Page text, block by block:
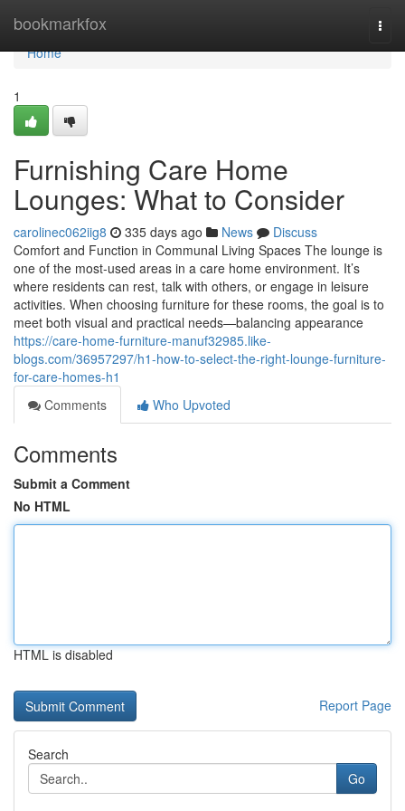
bookmarkfox
Home
Home
1
Furnishing Care Home
Lounges: What to Consider
carolinec062iig8 335 days ago News
Discuss
Comfort and Function in Communal Living Spaces The lounge is
one of the most-used areas in a care home environment. It’s
where residents can rest, talk with others, or engage in leisure
activities. When choosing furniture for these rooms, the goal is to
meet both visual and practical needs—balancing appearance
https://care-home-furniture-manuf32985.like-
blogs.com/36957297/h1-how-to-select-the-right-lounge-furniture-
for-care-homes-h1
Comments
Who Upvoted
Comments
Submit a Comment
No HTML
HTML is disabled
Report Page
Search
Go